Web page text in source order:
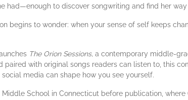
had—enough to discover songwriting and find her
begins to wonder: when your sense of self keeps
The Orion Sessions, a contemporary middle-
with original songs readers can listen to, this
media can shape how you see yourself.
School in Connecticut before publication, where